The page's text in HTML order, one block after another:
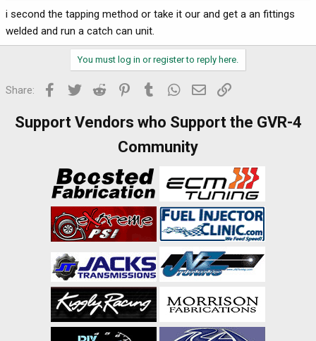
i second the tapping method or take it our and get a an fittings
welded and run a catch can unit.
You must log in or register to reply here.
Share: Facebook
Twitter Reddit PinterestTumblr WhatsApp
Email
Support Vendors who Support the GVR-4
Community